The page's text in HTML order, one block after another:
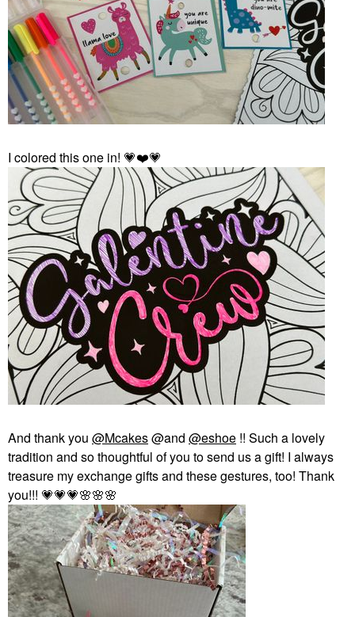
I colored this one in! 💗❤️💗
And thank you @Mcakes@and @eshoe !! Such a lovely
tradition and so thoughtful of you to send us a gift! I always
treasure my exchange gifts and these gestures, too! Thank
you!!! 💗💗💗🌸🌸🌸